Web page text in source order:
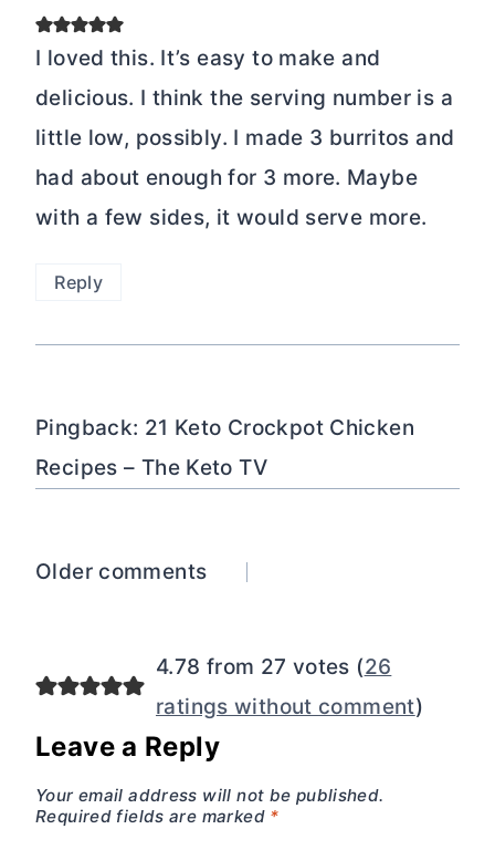
I loved this. It’s easy to make and
delicious. I think the serving number is a
little low, possibly. I made 3 burritos and
had about enough for 3 more. Maybe
with a few sides, it would serve more.
Reply
Pingback: 21 Keto Crockpot Chicken
Recipes – The Keto TV
Comments
Older comments
4.78 from 27 votes (26
ratings without comment)
Leave a Reply
Your email address will not be published.
Required fields are marked *